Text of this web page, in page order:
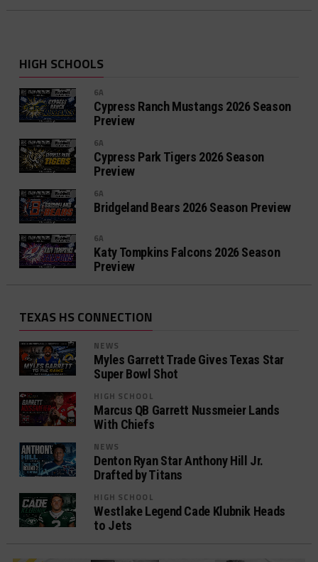
HIGH SCHOOLS
6A
Cypress Ranch Mustangs 2026 Season
Preview
6A
Cypress Park Tigers 2026 Season
Preview
6A
Bridgeland Bears 2026 Season Preview
6A
Katy Tompkins Falcons 2026 Season
Preview
TEXAS HS CONNECTION
NEWS
Myles Garrett Trade Gives Texas Star
Super Bowl Shot
HIGH SCHOOL
Marcus QB Garrett Nussmeier Lands
With Chiefs
NEWS
Denton Ryan Star Anthony Hill Jr.
Drafted by Titans
HIGH SCHOOL
Westlake Legend Cade Klubnik Heads
to Jets